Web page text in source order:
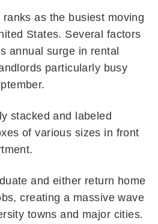
as the busiest moving
States. Several factors
annual surge in rental
particularly busy
and either return home
creating a massive wave
towns and major cities.